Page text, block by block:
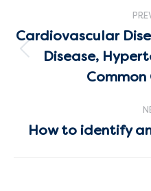
navigation
Cardiovascular
Disease,
How to identify